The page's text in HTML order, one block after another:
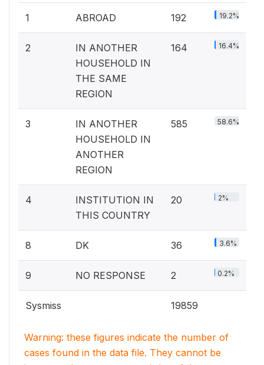
1 ABROAD 192 19.2%
2
IN ANOTHER
HOUSEHOLD IN
THE SAME
REGION
164 16.4%
3
IN ANOTHER
HOUSEHOLD IN
ANOTHER
REGION
585 58.6%
4
INSTITUTION IN
THIS COUNTRY
20 2%
8 DK 36 3.6%
9 NO RESPONSE 2 0.2%
Sysmiss 19859
Warning: these figures indicate the number of
cases found in the data file. They cannot be